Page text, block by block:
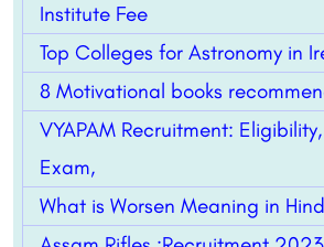
Institute Fee
Top Colleges for Astronomy in
8 Motivational books
VYAPAM Recruitment: Eligibility,
Exam,
What is Worsen Meaning in